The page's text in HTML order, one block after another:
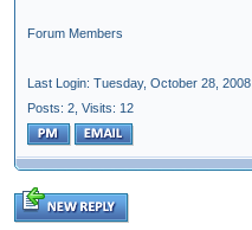
Forum Members
Last Login: Tuesday, October 28, 2008
Posts: 2, Visits: 12